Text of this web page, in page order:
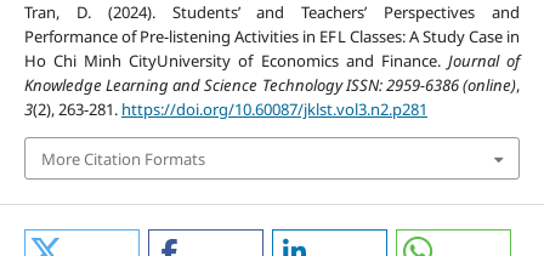
Tran, D. (2024). Students’ and Teachers’ Perspectives and
Performance of Pre-listening Activities in EFL Classes: A Study Case in
Ho Chi Minh CityUniversity of Economics and Finance. Journal of
Knowledge Learning and Science Technology ISSN: 2959-6386 (online),
3(2), 263-281. https://doi.org/10.60087/jklst.vol3.n2.p281
More Citation Formats